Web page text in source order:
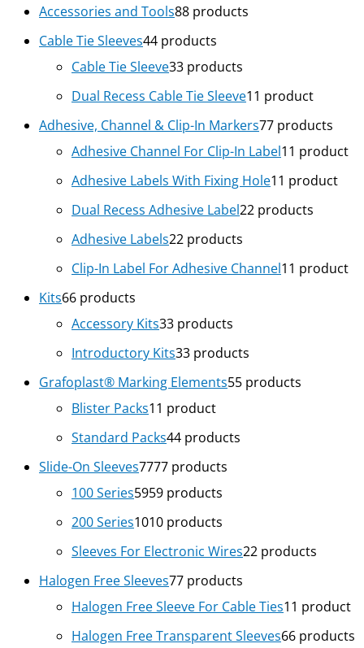
Accessories and Tools88 products
Cable Tie Sleeves44 products
Cable Tie Sleeve33 products
Dual Recess Cable Tie Sleeve11 product
Adhesive, Channel & Clip-In Markers77 products
Adhesive Channel For Clip-In Label11 product
Adhesive Labels With Fixing Hole11 product
Dual Recess Adhesive Label22 products
Adhesive Labels22 products
Clip-In Label For Adhesive Channel11 product
Kits66 products
Accessory Kits33 products
Introductory Kits33 products
Grafoplast® Marking Elements55 products
Blister Packs11 product
Standard Packs44 products
Slide-On Sleeves7777 products
100 Series5959 products
200 Series1010 products
Sleeves For Electronic Wires22 products
Halogen Free Sleeves77 products
Halogen Free Sleeve For Cable Ties11 product
Halogen Free Transparent Sleeves66 products